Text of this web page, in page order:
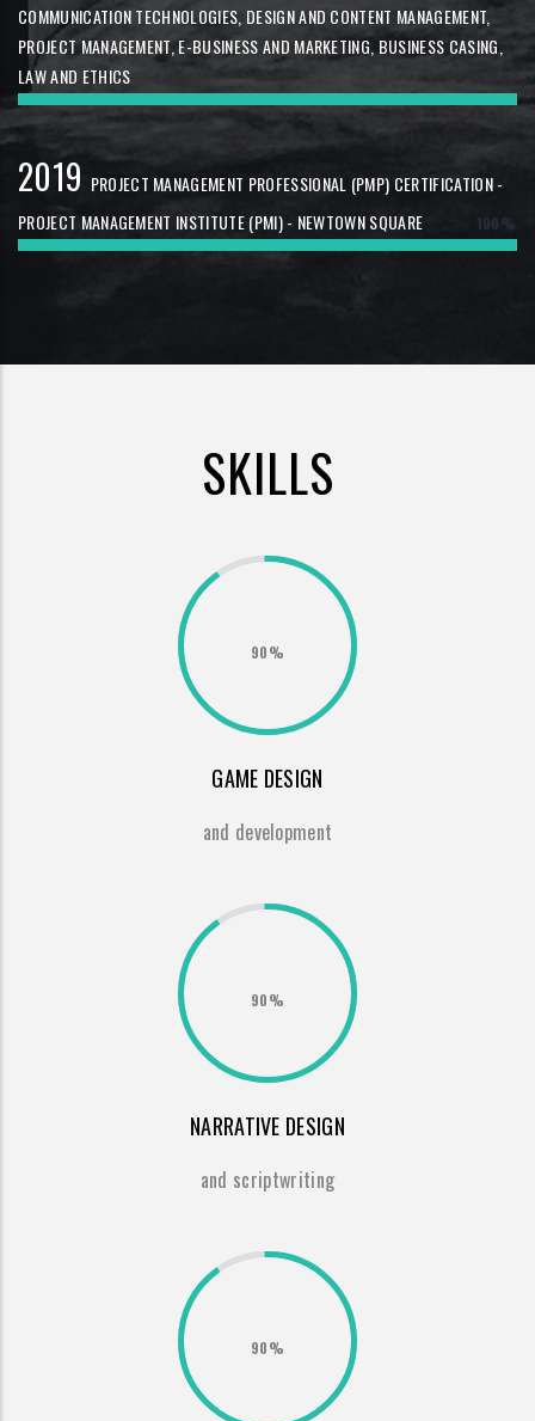
COMMUNICATION TECHNOLOGIES, DESIGN AND CONTENT MANAGEMENT,
PROJECT MANAGEMENT, E-BUSINESS AND MARKETING, BUSINESS CASING,
LAW AND ETHICS
2019 PROJECT MANAGEMENT PROFESSIONAL (PMP) CERTIFICATION -
PROJECT MANAGEMENT INSTITUTE (PMI) - NEWTOWN SQUARE
100%
SKILLS
90%
GAME DESIGN
and development
90%
NARRATIVE DESIGN
and scriptwriting
90%